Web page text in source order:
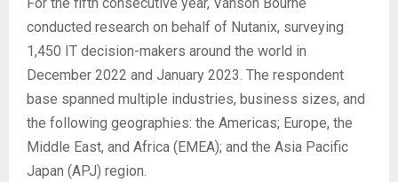
conducted research on behalf of Nutanix, surveying
1,450 IT decision-makers around the world in
December 2022 and January 2023. The respondent
base spanned multiple industries, business sizes, and
the following geographies: the Americas; Europe, the
Middle East, and Africa (EMEA); and the Asia Pacific
Japan (APJ) region.